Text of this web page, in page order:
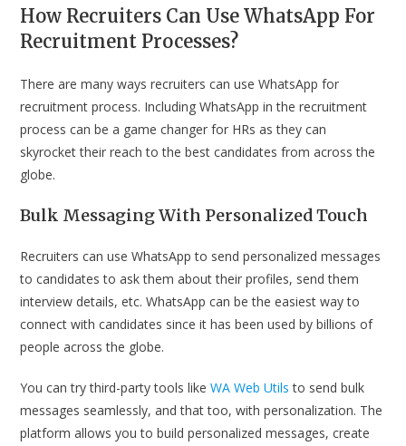
How Recruiters Can Use WhatsApp For
Recruitment Processes?
There are many ways recruiters can use WhatsApp for
recruitment process. Including WhatsApp in the recruitment
process can be a game changer for HRs as they can
skyrocket their reach to the best candidates from across the
globe.
Bulk Messaging With Personalized Touch
Recruiters can use WhatsApp to send personalized messages
to candidates to ask them about their profiles, send them
interview details, etc. WhatsApp can be the easiest way to
connect with candidates since it has been used by billions of
people across the globe.
You can try third-party tools likeWA Web Utils to send bulk
messages seamlessly, and that too, with personalization. The
platform allows you to build personalized messages, create